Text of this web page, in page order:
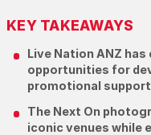
KEY TAKEAWAYS
Live Nation ANZ
opportunities for
promotional
The Next On
iconic venues while